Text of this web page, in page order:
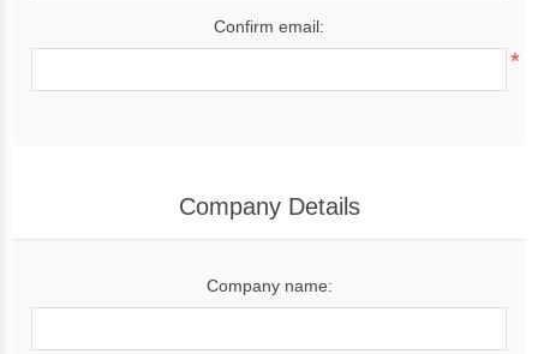
Confirm email:
*
Company Details
Company name: